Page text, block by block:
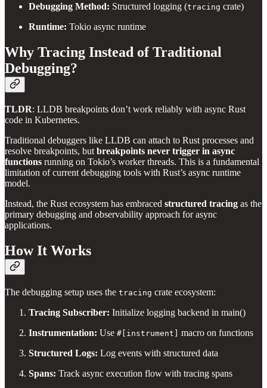
Debugging Method: Structured logging (tracing crate)
Runtime: Tokio async runtime
Why Tracing Instead of Traditional
Debugging?
TLDR: LLDB breakpoints don’t work reliably with async Rust
code in Kubernetes.
Traditional debuggers like LLDB can attach to Rust processes and
resolve breakpoints, butbreakpoints never trigger in async
functions running on Tokio’s worker threads. This is a fundamental
limitation of current debugging tools with Rust’s async runtime
model.
Instead, the Rust ecosystem has embraced structured tracing as the
primary debugging and observability approach for async
applications.
How It Works
The debugging setup uses the tracing crate ecosystem:
Tracing Subscriber: Initialize logging backend in main()
Instrumentation: Use #[instrument]
macro on functions
Structured Logs: Log events with structured data
Spans: Track async execution flow with tracing spans